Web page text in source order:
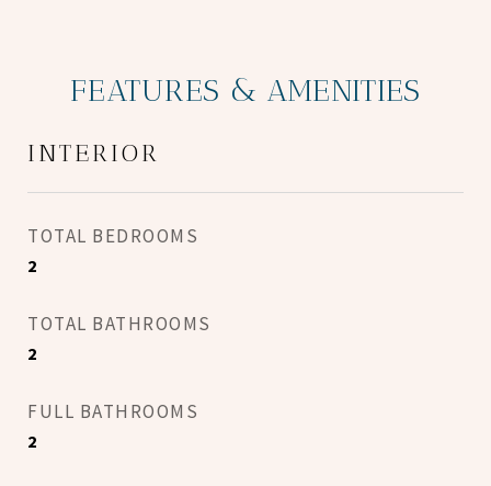
FEATURES & AMENITIES
INTERIOR
TOTAL BEDROOMS
2
TOTAL BATHROOMS
2
FULL BATHROOMS
2